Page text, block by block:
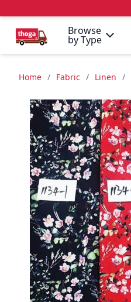
Browse
by Type
Home / Fabric / Linen /